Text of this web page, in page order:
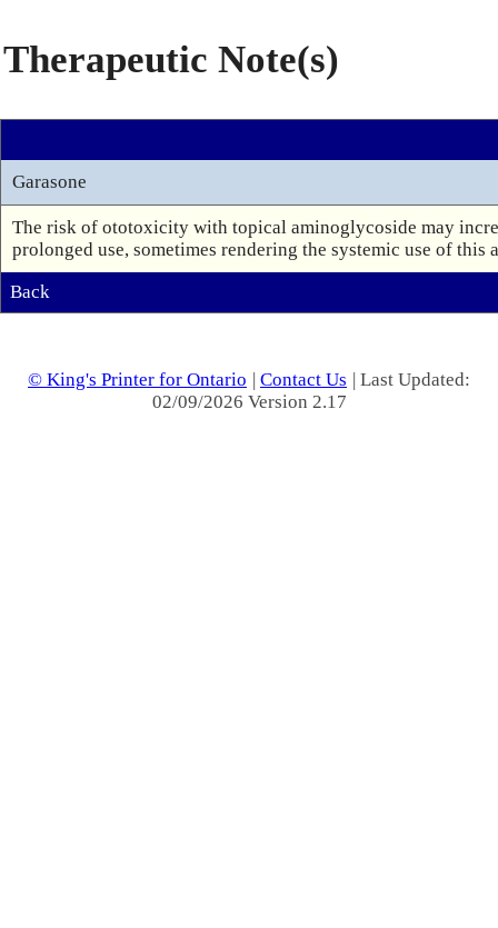
Therapeutic Note(s)
Garasone
The risk of ototoxicity with topical aminoglycoside may
Back
© King's Printer for Ontario | Contact Us | Last Updated:
02/09/2026 Version 2.17